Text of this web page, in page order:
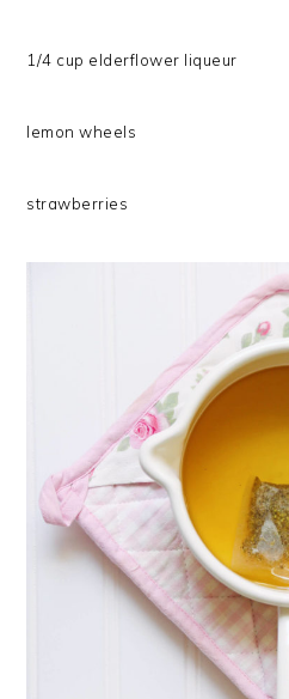
1/4 cup elderflower liqueur
lemon wheels
strawberries